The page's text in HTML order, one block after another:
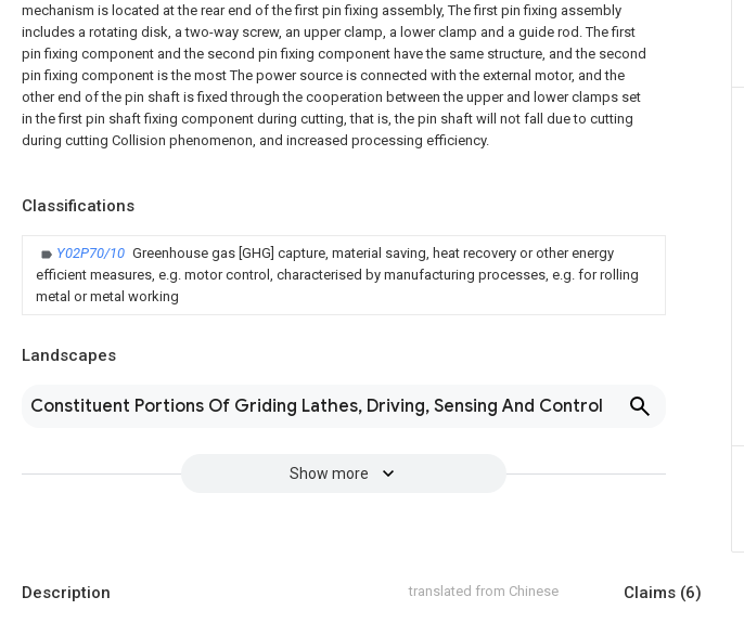
mechanism is located at the rear end of the first pin fixing assembly, The first pin fixing assembly
includes a rotating disk, a two-way screw, an upper clamp, a lower clamp and a guide rod. The first
pin fixing component and the second pin fixing component have the same structure, and the second
pin fixing component is the most The power source is connected with the external motor, and the
other end of the pin shaft is fixed through the cooperation between the upper and lower clamps set
in the first pin shaft fixing component during cutting, that is, the pin shaft will not fall due to cutting
during cutting Collision phenomenon, and increased processing efficiency.
Classifications
Y02P70/10 Greenhouse gas [GHG] capture, material saving, heat recovery or other energy
efficient measures, e.g. motor control, characterised by manufacturing processes, e.g. for rolling
metal or metal working
Landscapes
Constituent Portions Of Griding Lathes, Driving, Sensing And Control
Show more
Description translated from Chinese Claims (6)